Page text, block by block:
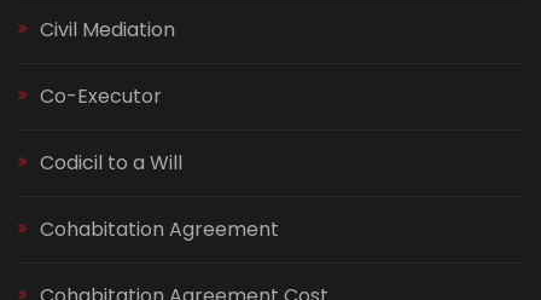
Civil Mediation
Co-Executor
Codicil to a Will
Cohabitation Agreement